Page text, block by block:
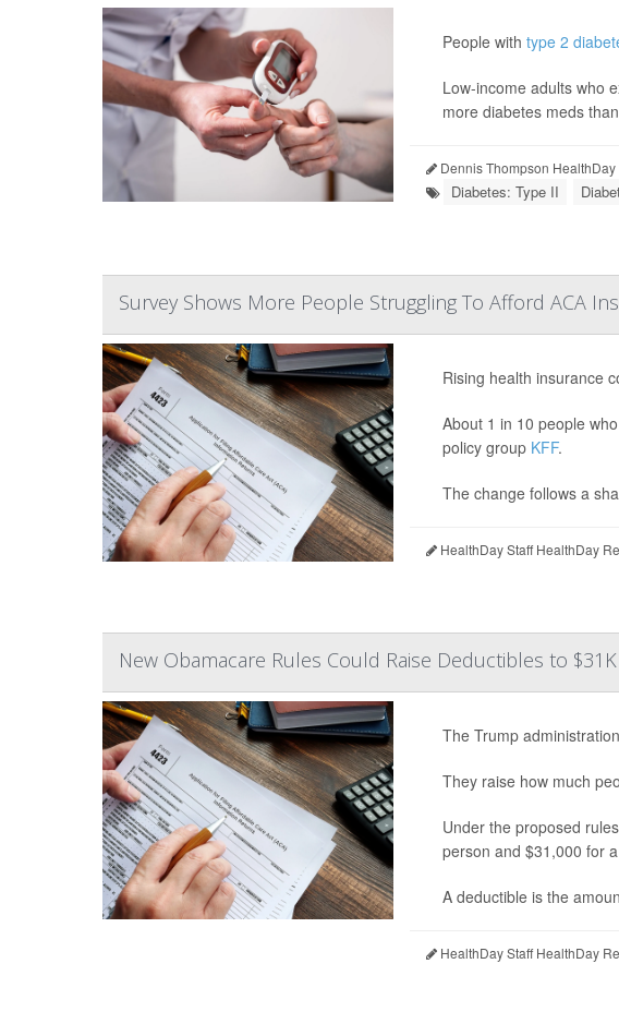
People with type 2
Low-income adults who
more diabetes meds
Dennis Thompson HealthDay
Diabetes: Type II
Survey Shows More People Struggling To Afford ACA
Rising health insurance
About 1 in 10 people
policy group KFF.
The change follows a
HealthDay Staff HealthDay
New Obamacare Rules Could Raise Deductibles to
The Trump
They raise how much
Under the proposed
person and $31,000 for
A deductible is the
HealthDay Staff HealthDay